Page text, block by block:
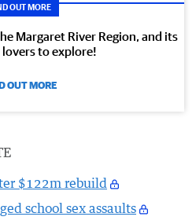
OUT MORE
Margaret River Region, and its
to explore!
OUT MORE
$122m rebuild
school sex assaults